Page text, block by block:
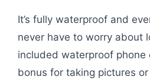
It’s fully waterproof and
never have to worry about
included waterproof phone
bonus for taking pictures